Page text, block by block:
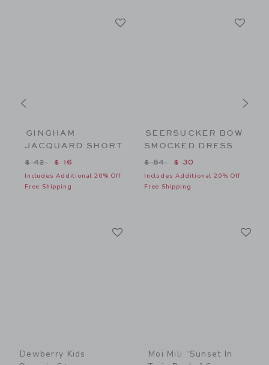
26 to
GINGHAM
JACQUARD SHORT
Price reduced from $ 42 to
$ 42 $ 16
Includes Additional 20% Off
Free Shipping
SEERSUCKER BOW
SMOCKED DRESS
Price reduced from $ 84 to
$ 84 $ 30
Includes Additional 20% Off
Free Shipping
Dewberry Kids
Moi Mili “Sunset In